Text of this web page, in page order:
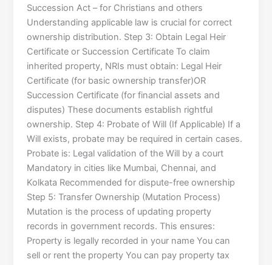
Succession Act – for Christians and others
Understanding applicable law is crucial for correct
ownership distribution. Step 3: Obtain Legal Heir
Certificate or Succession Certificate To claim
inherited property, NRIs must obtain: Legal Heir
Certificate (for basic ownership transfer)OR
Succession Certificate (for financial assets and
disputes) These documents establish rightful
ownership. Step 4: Probate of Will (If Applicable) If a
Will exists, probate may be required in certain cases.
Probate is: Legal validation of the Will by a court
Mandatory in cities like Mumbai, Chennai, and
Kolkata Recommended for dispute-free ownership
Step 5: Transfer Ownership (Mutation Process)
Mutation is the process of updating property
records in government records. This ensures:
Property is legally recorded in your name You can
sell or rent the property You can pay property tax